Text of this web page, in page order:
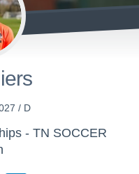
/ D
- TN SOCCER